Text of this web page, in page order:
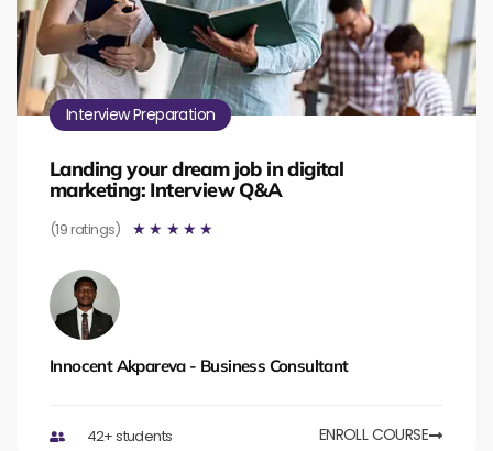
Interview Preparation
Landing your dream job in digital
marketing: Interview Q&A
(19 ratings) ☆ ☆ ☆ ☆ ☆
Innocent Akpareva - Business Consultant
42+ students ENROLL COURSE